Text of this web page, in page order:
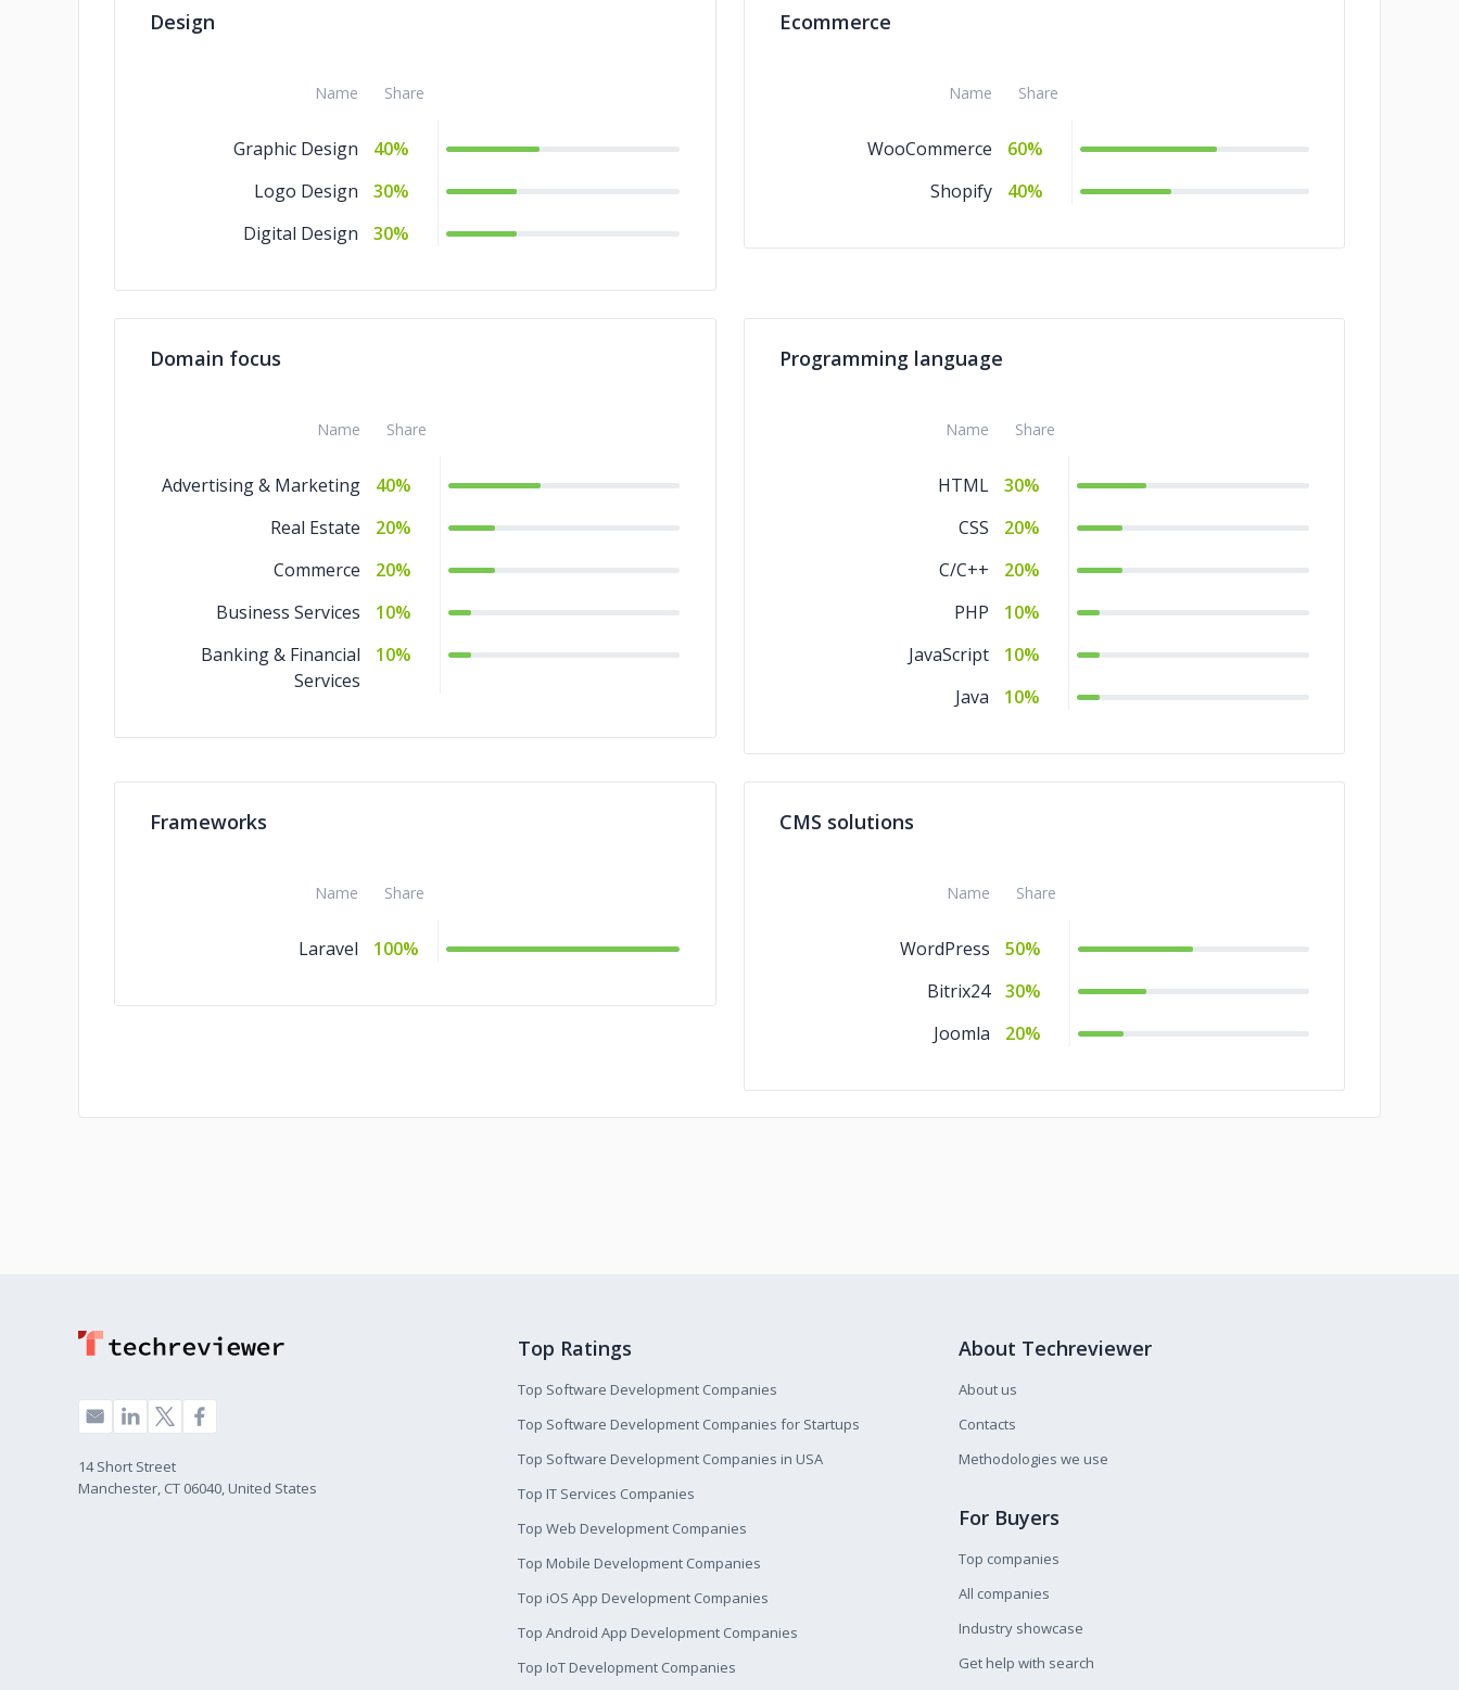
Design
Name Share
Graphic Design
40%
Logo Design
30%
Digital Design
30%
Ecommerce
Name Share
WooCommerce
60%
Shopify
40%
Domain focus
Name Share
Advertising & Marketing
40%
Real Estate
20%
Commerce
20%
Business Services
10%
Banking & Financial
Services
10%
Programming language
Name Share
HTML
30%
CSS
20%
C/C++
20%
PHP
10%
JavaScript
10%
Java
10%
Frameworks
Name Share
Laravel 100%
CMS solutions
Name Share
WordPress
50%
Bitrix24
30%
Joomla
20%
14 Short Street
Manchester, CT 06040, United States
Top Ratings
Top Software Development Companies
Top Software Development Companies for Startups
Top Software Development Companies in USA
Top IT Services Companies
Top Web Development Companies
Top Mobile Development Companies
Top iOS App Development Companies
Top Android App Development Companies
Top IoT Development Companies
About Techreviewer
About us
Contacts
Methodologies we use
For Buyers
Top companies
All companies
Industry showcase
Get help with search